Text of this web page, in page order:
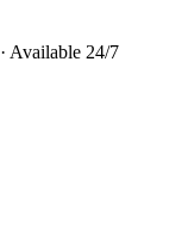
· Available 24/7